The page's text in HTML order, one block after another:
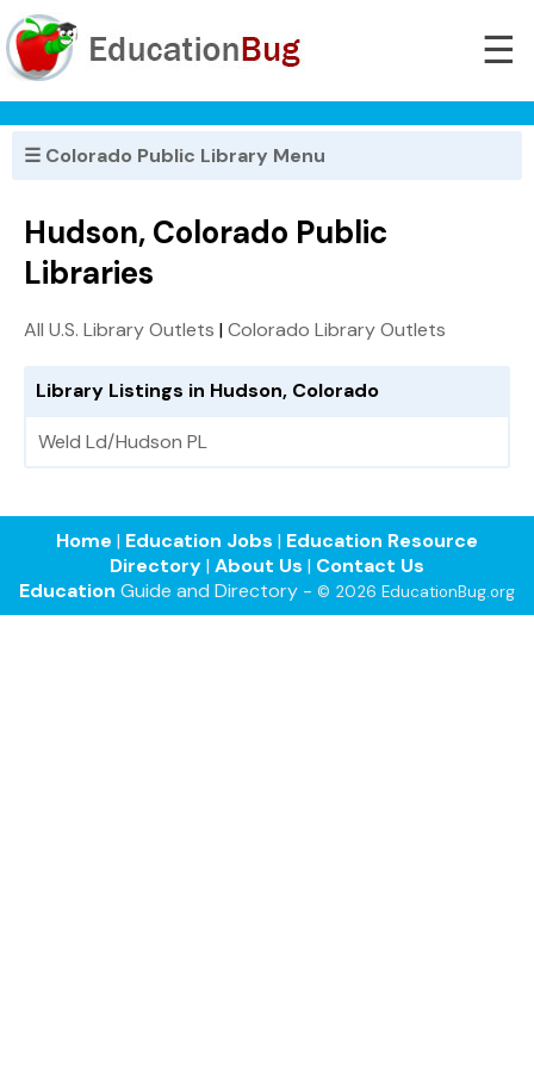
☰
☰ Colorado Public Library Menu
Hudson, Colorado Public
Libraries
All U.S. Library Outlets |Colorado Library Outlets
Library Listings in Hudson, Colorado
Weld Ld/Hudson PL
Home | Education Jobs | Education Resource
Directory| About Us | Contact Us
Education Guide and Directory - © 2026 EducationBug.org